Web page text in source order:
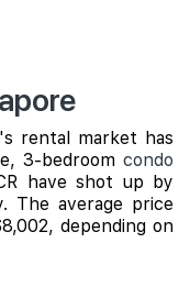
rental market has
3-bedroom condo
have shot up by
The average price
depending on